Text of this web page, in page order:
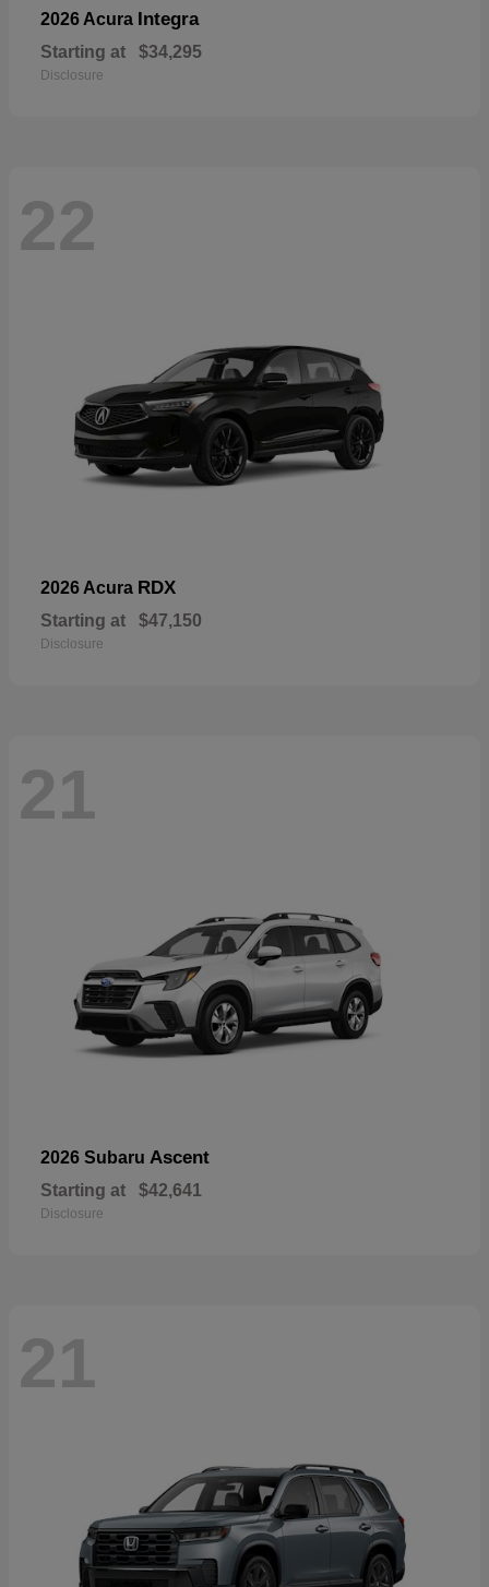
2026 Acura Integra
Starting at $34,295
Disclosure
22
2026 Acura RDX
Starting at $47,150
Disclosure
21
2026 Subaru Ascent
Starting at $42,641
Disclosure
21